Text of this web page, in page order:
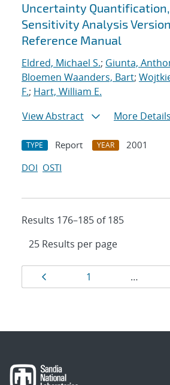
Uncertainty
Sensitivity Analysis
Reference Manual
Eldred, Michael S.; Giunta,
Bloemen Waanders, Bart;
F.; Hart, William E.
View Abstract
More Details
TYPE Report YEAR
2001
DOI OSTI
Results 176–185 of 185
Results
navigation
Page
1 …